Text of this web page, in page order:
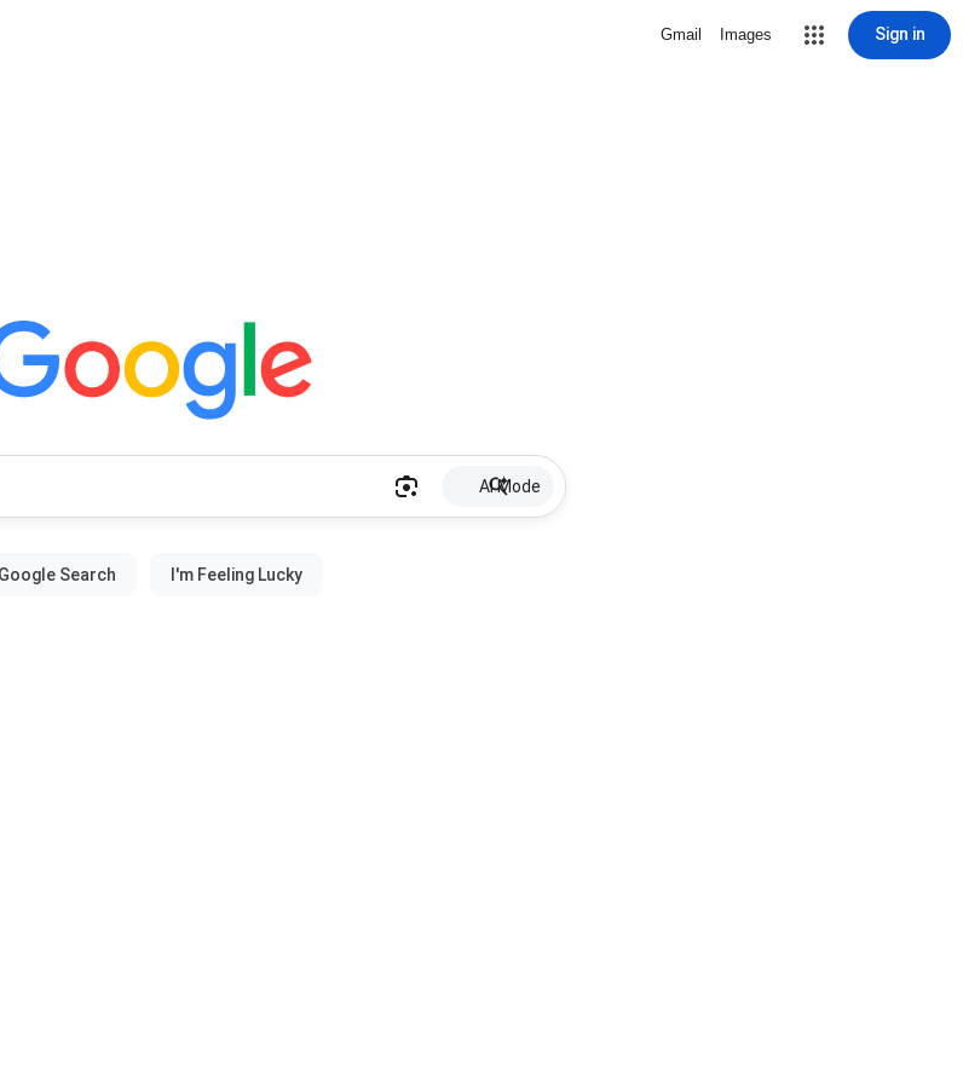
Gmail Images Sign in
AI Mode